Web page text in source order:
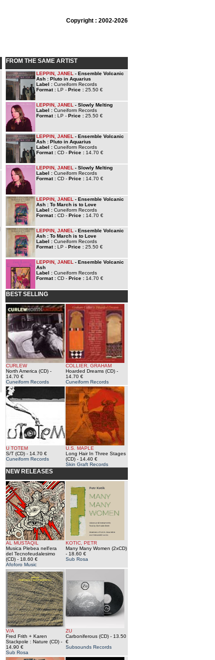
Copyright : 2002-2026
FROM THE SAME ARTIST
LEPPIN, JANEL - Ensemble Volcanic
Ash : Pluto in Aquarius
Label : Cuneiform Records
Format : LP - Price : 25.50 €
LEPPIN, JANEL - Slowly Melting
Label : Cuneiform Records
Format : LP - Price : 25.50 €
LEPPIN, JANEL - Ensemble Volcanic
Ash : Pluto in Aquarius
Label : Cuneiform Records
Format : CD - Price : 14.70 €
LEPPIN, JANEL - Slowly Melting
Label : Cuneiform Records
Format : CD - Price : 14.70 €
LEPPIN, JANEL - Ensemble Volcanic
Ash : To March is to Love
Label : Cuneiform Records
Format : CD - Price : 14.70 €
LEPPIN, JANEL - Ensemble Volcanic
Ash : To March is to Love
Label : Cuneiform Records
Format : LP - Price : 25.50 €
LEPPIN, JANEL - Ensemble Volcanic
Ash
Label : Cuneiform Records
Format : CD - Price : 14.70 €
BEST SELLING
CURLEW
North America (CD) -
14.70 €
Cuneiform Records
COLLIER, GRAHAM
Hoarded Dreams (CD) -
14.70 €
Cuneiform Records
U TOTEM
S/T (CD) - 14.70 €
Cuneiform Records
U.S. MAPLE
Long Hair In Three Stages
(CD) - 14.40 €
Skin Graft Records
NEW RELEASES
AL MUSTAQIL
Musica Plebea nell'era
del Tecnofeudalesimo
(CD) - 18.60 €
Afoforo Music
KOTIC, PETR
Many Many Women (2xCD)
- 18.60 €
Sub Rosa
V/A
Fred Frith + Karen
Stackpole : Nature (CD) -
14.90 €
Sub Rosa
ZU
Carboniferous (CD) - 13.50
€
Subsounds Records